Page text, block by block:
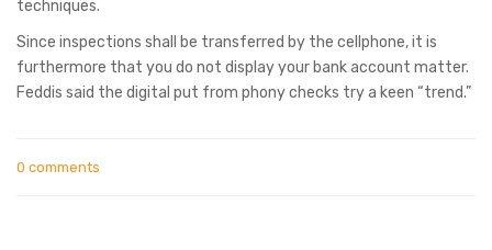
techniques.
Since inspections shall be transferred by the cellphone, it is
furthermore that you do not display your bank account matter.
Feddis said the digital put from phony checks try a keen “trend.”
0 comments